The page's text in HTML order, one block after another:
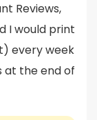
Reviews,
I would print
every week
at the end of